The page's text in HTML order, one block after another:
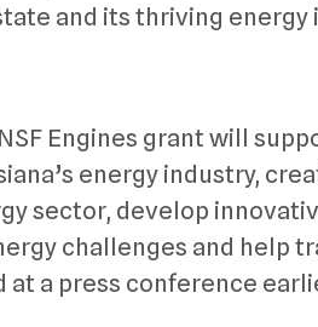
and its thriving energy
Engines grant will
energy industry,
sector, develop
challenges and help
at a press conference